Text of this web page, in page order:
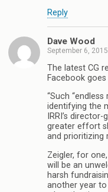
Reply
Dave Wood
September 6, 2015
The latest CG
Facebook
“Such
identifying the
IRRI’s director-
greater effort
and prioritizing
Zeigler, for
will be an
harsh
another year to